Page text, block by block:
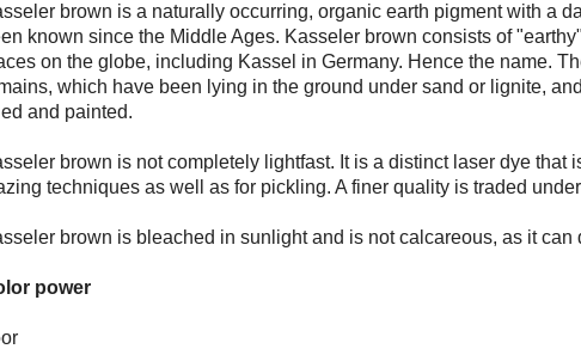
brown is a naturally occurring, organic earth pigment with a
known since the Middle Ages. Kasseler brown consists of
on the globe, including Kassel in Germany. Hence the name.
which have been lying in the ground under sand or lignite,
and painted.
brown is not completely lightfast. It is a distinct laser dye that
techniques as well as for pickling. A finer quality is traded
brown is bleached in sunlight and is not calcareous, as it can
power